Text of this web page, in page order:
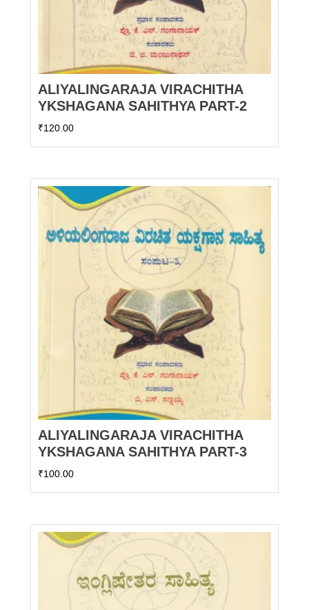
ALIYALINGARAJA VIRACHITHA
YKSHAGANA SAHITHYA PART-2
₹120.00
ALIYALINGARAJA VIRACHITHA
YKSHAGANA SAHITHYA PART-3
₹100.00